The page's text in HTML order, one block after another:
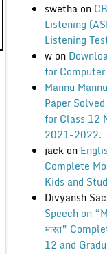
swethaon
Listening
Listening
won
for
Mannu Mannu
Paper
for Class 12
2021-2022.
jackon
Complete
Kids and
Divyansh
Speech on
भारत”
12 and